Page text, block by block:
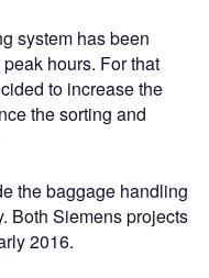
system has been
hours. For that
to increase the
the sorting and
the baggage handling
Both Siemens projects
2016.